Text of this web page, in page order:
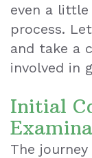
Bonding
Smile
Dental
Exam
even a
process.
and take a
involved in
Initial
The